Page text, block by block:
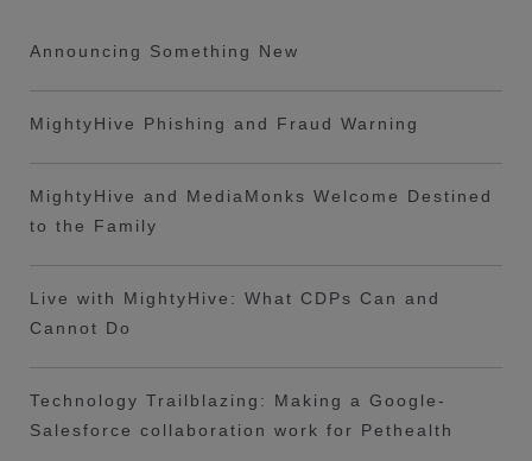
Announcing Something New
MightyHive Phishing and Fraud Warning
MightyHive and MediaMonks Welcome Destined
to the Family
Live with MightyHive: What CDPs Can and
Cannot Do
Technology Trailblazing: Making a Google-
Salesforce collaboration work for Pethealth